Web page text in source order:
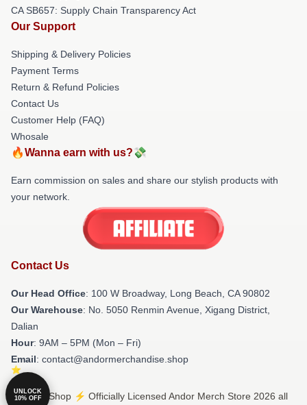
CA SB657: Supply Chain Transparency Act
Our Support
Shipping & Delivery Policies
Payment Terms
Return & Refund Policies
Contact Us
Customer Help (FAQ)
Whosale
🔥Wanna earn with us?💸
Earn commission on sales and share our stylish products with
your network.
Contact Us
Our Head Office: 100 W Broadway, Long Beach, CA 90802
Our Warehouse: No. 5050 Renmin Avenue, Xigang District,
Dalian
Hour: 9AM – 5PM (Mon – Fri)
Email: contact@andormerchandise.shop
© Andor Shop ⚡️ Officially Licensed Andor Merch Store 2026 all
UNLOCK
10% OFF